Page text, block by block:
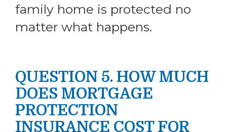
family home is protected no
matter what happens.
QUESTION 5. HOW MUCH
DOES MORTGAGE
PROTECTION
INSURANCE COST FOR